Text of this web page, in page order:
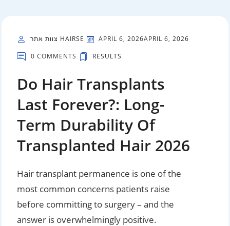
צוות אתר HAIRSE APRIL 6, 2026APRIL 6, 2026
0 COMMENTS
RESULTS
Do Hair Transplants
Last Forever?: Long-
Term Durability Of
Transplanted Hair 2026
Hair transplant permanence is one of the
most common concerns patients raise
before committing to surgery – and the
answer is overwhelmingly positive.